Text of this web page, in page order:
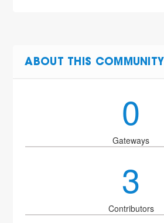
ABOUT THIS COMMUNITY
0
Gateways
3
Contributors